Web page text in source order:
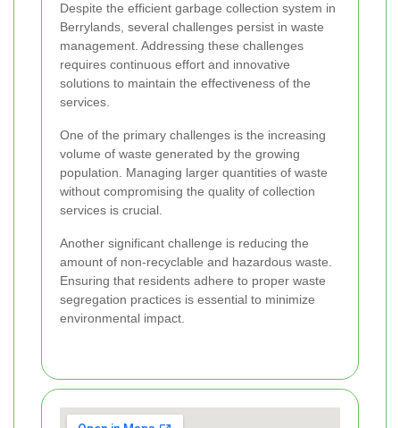
Despite the efficient garbage collection system in
Berrylands, several challenges persist in waste
management. Addressing these challenges
requires continuous effort and innovative
solutions to maintain the effectiveness of the
services.
One of the primary challenges is the increasing
volume of waste generated by the growing
population. Managing larger quantities of waste
without compromising the quality of collection
services is crucial.
Another significant challenge is reducing the
amount of non-recyclable and hazardous waste.
Ensuring that residents adhere to proper waste
segregation practices is essential to minimize
environmental impact.